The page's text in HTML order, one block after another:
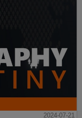
2024-07-21